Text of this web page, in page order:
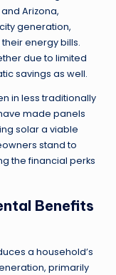
Arizona,
generation,
energy bills.
due to limited
savings as well.
in less traditionally
made panels
solar a viable
stand to
the financial perks
Benefits
a household’s
primarily